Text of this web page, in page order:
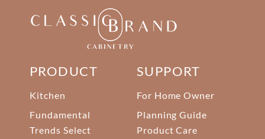
PRODUCT
Kitchen
Fundamental
Trends Select
SUPPORT
For Home Owner
Planning Guide
Product Care